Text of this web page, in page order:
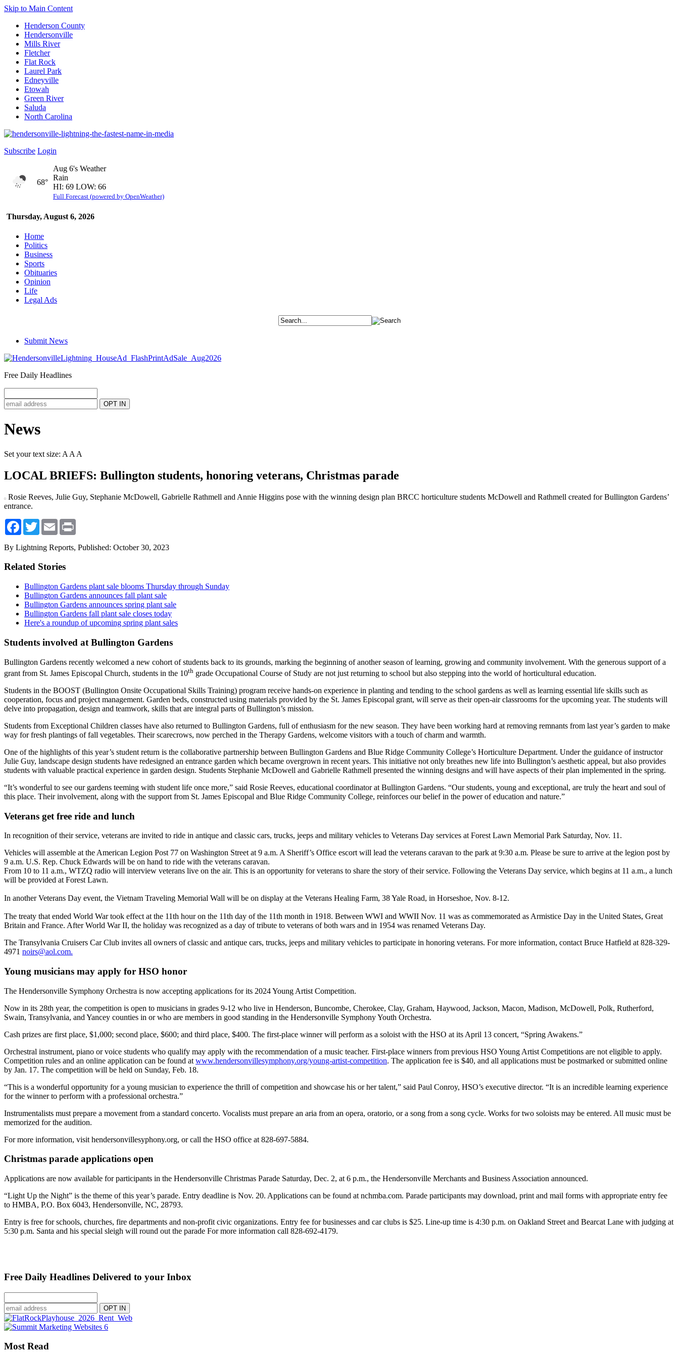
Skip to Main Content
Henderson County
Hendersonville
Mills River
Fletcher
Flat Rock
Laurel Park
Edneyville
Etowah
Green River
Saluda
North Carolina
Subscribe Login
Thursday, August 6, 2026
68°
Aug 6's Weather
Rain
HI: 69 LOW: 66
Full Forecast (powered by OpenWeather)
Home
Politics
Business
Sports
Obituaries
Opinion
Life
Legal Ads
Submit News
Free Daily Headlines
News
Set your text size: A A A
LOCAL BRIEFS: Bullington students, honoring veterans, Christmas parade
Rosie Reeves, Julie Guy, Stephanie McDowell, Gabrielle Rathmell and Annie Higgins pose with the winning design plan BRCC horticulture students McDowell and Rathmell created for Bullington Gardens’
entrance.
Facebook
TwitterEmail
By Lightning Reports, Published: October 30, 2023
Related Stories
Bullington Gardens plant sale blooms Thursday through Sunday
Bullington Gardens announces fall plant sale
Bullington Gardens announces spring plant sale
Bullington Gardens fall plant sale closes today
Here's a roundup of upcoming spring plant sales
Students involved at Bullington Gardens
Bullington Gardens recently welcomed a new cohort of students back to its grounds, marking the beginning of another season of learning, growing and community involvement. With the generous support of a
grant from St. James Episcopal Church, students in the 10th grade Occupational Course of Study are not just returning to school but also stepping into the world of horticultural education.
Students in the BOOST (Bullington Onsite Occupational Skills Training) program receive hands-on experience in planting and tending to the school gardens as well as learning essential life skills such as
cooperation, focus and project management. Garden beds, constructed using materials provided by the St. James Episcopal grant, will serve as their open-air classrooms for the upcoming year. The students will
delve into propagation, design and teamwork, skills that are integral parts of Bullington’s mission.
Students from Exceptional Children classes have also returned to Bullington Gardens, full of enthusiasm for the new season. They have been working hard at removing remnants from last year’s garden to make
way for fresh plantings of fall vegetables. Their scarecrows, now perched in the Therapy Gardens, welcome visitors with a touch of charm and warmth.
One of the highlights of this year’s student return is the collaborative partnership between Bullington Gardens and Blue Ridge Community College’s Horticulture Department. Under the guidance of instructor
Julie Guy, landscape design students have redesigned an entrance garden which became overgrown in recent years. This initiative not only breathes new life into Bullington’s aesthetic appeal, but also provides
students with valuable practical experience in garden design. Students Stephanie McDowell and Gabrielle Rathmell presented the winning designs and will have aspects of their plan implemented in the spring.
“It’s wonderful to see our gardens teeming with student life once more,” said Rosie Reeves, educational coordinator at Bullington Gardens. “Our students, young and exceptional, are truly the heart and soul of
this place. Their involvement, along with the support from St. James Episcopal and Blue Ridge Community College, reinforces our belief in the power of education and nature.”
Veterans get free ride and lunch
In recognition of their service, veterans are invited to ride in antique and classic cars, trucks, jeeps and military vehicles to Veterans Day services at Forest Lawn Memorial Park Saturday, Nov. 11.
Vehicles will assemble at the American Legion Post 77 on Washington Street at 9 a.m. A Sheriff’s Office escort will lead the veterans caravan to the park at 9:30 a.m. Please be sure to arrive at the legion post by
9 a.m. U.S. Rep. Chuck Edwards will be on hand to ride with the veterans caravan.
From 10 to 11 a.m., WTZQ radio will interview veterans live on the air. This is an opportunity for veterans to share the story of their service. Following the Veterans Day service, which begins at 11 a.m., a lunch
will be provided at Forest Lawn.
In another Veterans Day event, the Vietnam Traveling Memorial Wall will be on display at the Veterans Healing Farm, 38 Yale Road, in Horseshoe, Nov. 8-12.
The treaty that ended World War took effect at the 11th hour on the 11th day of the 11th month in 1918. Between WWI and WWII Nov. 11 was as commemorated as Armistice Day in the United States, Great
Britain and France. After World War II, the holiday was recognized as a day of tribute to veterans of both wars and in 1954 was renamed Veterans Day.
The Transylvania Cruisers Car Club invites all owners of classic and antique cars, trucks, jeeps and military vehicles to participate in honoring veterans. For more information, contact Bruce Hatfield at 828-329-
4971 noirs@aol.com.
Young musicians may apply for HSO honor
The Hendersonville Symphony Orchestra is now accepting applications for its 2024 Young Artist Competition.
Now in its 28th year, the competition is open to musicians in grades 9-12 who live in Henderson, Buncombe, Cherokee, Clay, Graham, Haywood, Jackson, Macon, Madison, McDowell, Polk, Rutherford,
Swain, Transylvania, and Yancey counties in or who are members in good standing in the Hendersonville Symphony Youth Orchestra.
Cash prizes are first place, $1,000; second place, $600; and third place, $400. The first-place winner will perform as a soloist with the HSO at its April 13 concert, “Spring Awakens.”
Orchestral instrument, piano or voice students who qualify may apply with the recommendation of a music teacher. First-place winners from previous HSO Young Artist Competitions are not eligible to apply.
Competition rules and an online application can be found at www.hendersonvillesymphony.org/young-artist-competition. The application fee is $40, and all applications must be postmarked or submitted online
by Jan. 17. The competition will be held on Sunday, Feb. 18.
“This is a wonderful opportunity for a young musician to experience the thrill of competition and showcase his or her talent,” said Paul Conroy, HSO’s executive director. “It is an incredible learning experience
for the winner to perform with a professional orchestra.”
Instrumentalists must prepare a movement from a standard concerto. Vocalists must prepare an aria from an opera, oratorio, or a song from a song cycle. Works for two soloists may be entered. All music must be
memorized for the audition.
For more information, visit hendersonvillesyphony.org, or call the HSO office at 828-697-5884.
Christmas parade applications open
Applications are now available for participants in the Hendersonville Christmas Parade Saturday, Dec. 2, at 6 p.m., the Hendersonville Merchants and Business Association announced.
“Light Up the Night” is the theme of this year’s parade. Entry deadline is Nov. 20. Applications can be found at nchmba.com. Parade participants may download, print and mail forms with appropriate entry fee
to HMBA, P.O. Box 6043, Hendersonville, NC, 28793.
Entry is free for schools, churches, fire departments and non-profit civic organizations. Entry fee for businesses and car clubs is $25. Line-up time is 4:30 p.m. on Oakland Street and Bearcat Lane with judging at
5:30 p.m. Santa and his special sleigh will round out the parade For more information call 828-692-4179.
Free Daily Headlines Delivered to your Inbox
Most Read